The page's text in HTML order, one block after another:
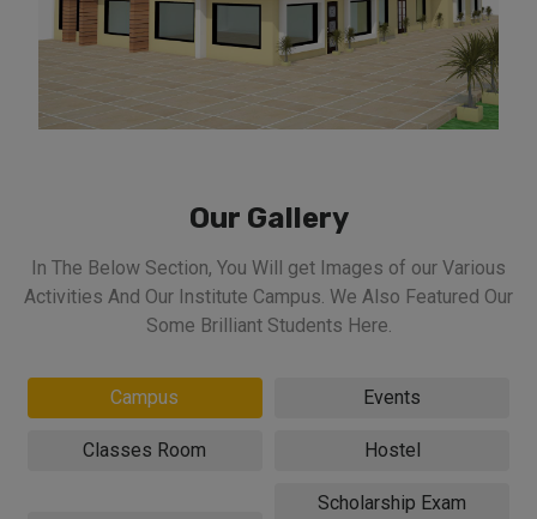
Our Gallery
In The Below Section, You Will get Images of our Various
Activities And Our Institute Campus. We Also Featured Our
Some Brilliant Students Here.
Campus Events
Classes Room Hostel
Scholarship Exam